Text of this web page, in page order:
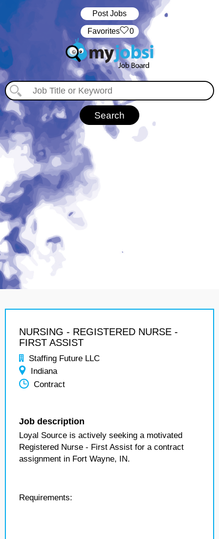
Post Jobs
‏‏‎ ‎‏Favorites 0
NURSING - REGISTERED NURSE -
FIRST ASSIST
Staffing Future LLC
Indiana
Contract
Job description
Loyal Source is actively seeking a motivated
Registered Nurse - First Assist for a contract
assignment in Fort Wayne, IN.
Requirements: